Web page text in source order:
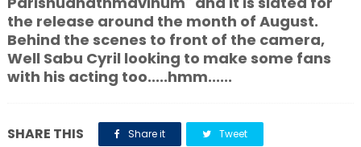
the release around the month of August.
Behind the scenes to front of the camera,
Well Sabu Cyril looking to make some fans
with his acting too.....hmm......
SHARE THIS Share it Tweet